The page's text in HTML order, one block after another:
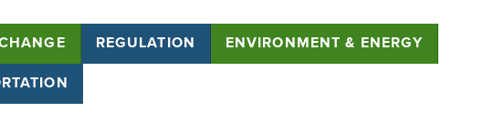
REGULATION ENVIRONMENT & ENERGY